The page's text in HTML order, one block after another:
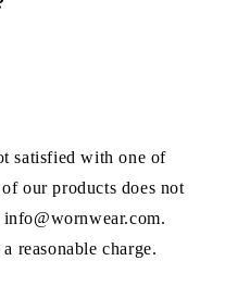
satisfied with one of
our products does not
reasonable charge.